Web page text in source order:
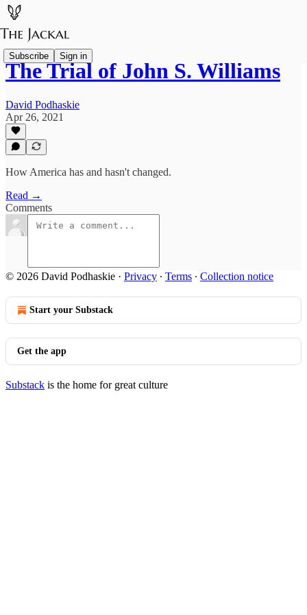
Subscribe Sign in
The Trial of John S. Williams
David Podhaskie
Apr 26, 2021
How America has and hasn't changed.
Read →
Comments
© 2026 David Podhaskie · Privacy ∙ Terms ∙ Collection notice
Start your Substack
Get the app
Substack is the home for great culture